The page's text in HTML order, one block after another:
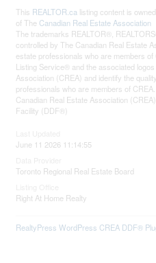
This REALTOR.ca listing content is
of The Canadian Real Estate Association
The trademarks REALTOR®,
controlled by The Canadian Real Estate
estate professionals who are members
Listing Service® and the associated
Association (CREA) and identify the
professionals who are members of
Canadian Real Estate Association
Facility (DDF®)
June 11 2026 11:14:55
Toronto Regional Real Estate Board
Right At Home Realty
RealtyPress WordPress CREA DDF®